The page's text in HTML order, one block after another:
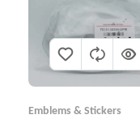
Emblems & Stickers